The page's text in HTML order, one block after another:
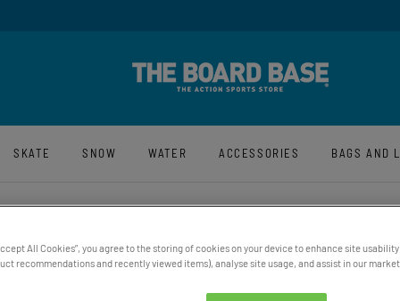
SKATE SNOW WATER ACCESSORIES BAGS AND
All Cookies”, you agree to the storing of cookies on your device to enhance site
recommendations and recently viewed items), analyse site usage, and assist in our